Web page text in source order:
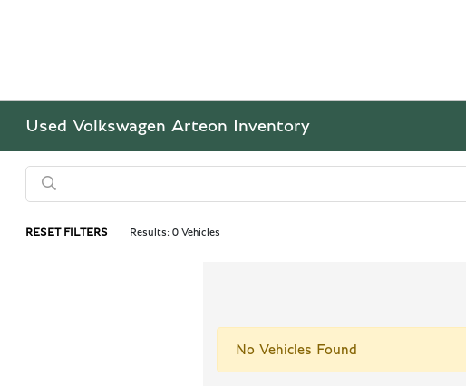
Used Volkswagen Arteon Inventory
RESET FILTERS Results: 0 Vehicles
No Vehicles Found